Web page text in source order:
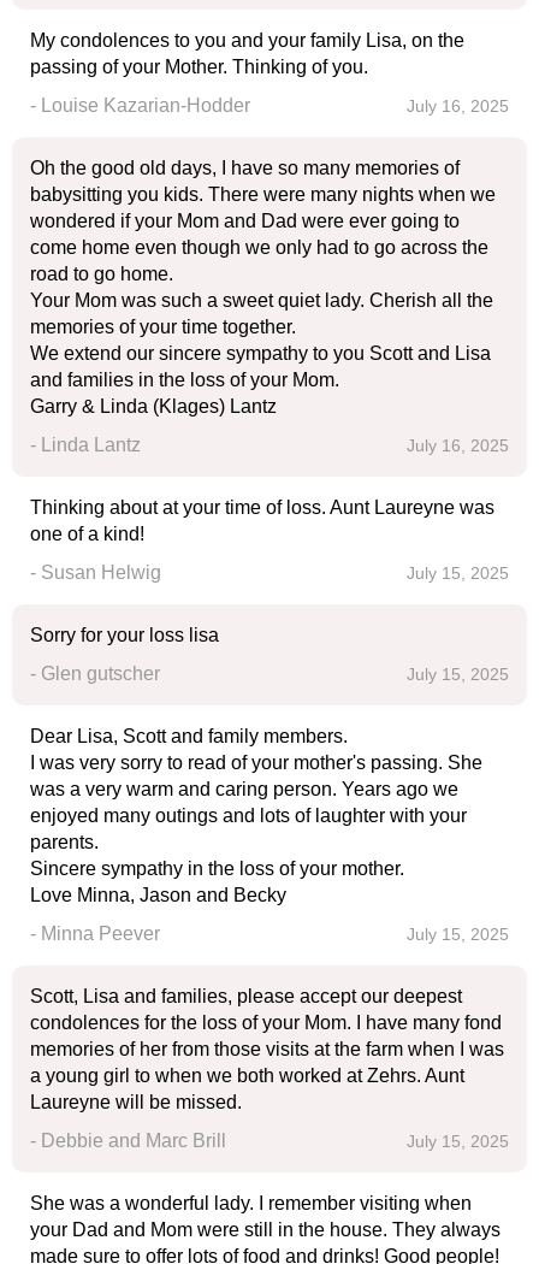
My condolences to you and your family Lisa, on the
passing of your Mother. Thinking of you.
- Louise Kazarian-Hodder
July 16, 2025
Oh the good old days, I have so many memories of
babysitting you kids. There were many nights when we
wondered if your Mom and Dad were ever going to
come home even though we only had to go across the
road to go home.
Your Mom was such a sweet quiet lady. Cherish all the
memories of your time together.
We extend our sincere sympathy to you Scott and Lisa
and families in the loss of your Mom.
Garry & Linda (Klages) Lantz
- Linda Lantz
July 16, 2025
Thinking about at your time of loss. Aunt Laureyne was
one of a kind!
- Susan Helwig
July 15, 2025
Sorry for your loss lisa
- Glen gutscher
July 15, 2025
Dear Lisa, Scott and family members.
I was very sorry to read of your mother's passing. She
was a very warm and caring person. Years ago we
enjoyed many outings and lots of laughter with your
parents.
Sincere sympathy in the loss of your mother.
Love Minna, Jason and Becky
- Minna Peever
July 15, 2025
Scott, Lisa and families, please accept our deepest
condolences for the loss of your Mom. I have many fond
memories of her from those visits at the farm when I was
a young girl to when we both worked at Zehrs. Aunt
Laureyne will be missed.
- Debbie and Marc Brill
July 15, 2025
She was a wonderful lady. I remember visiting when
your Dad and Mom were still in the house. They always
made sure to offer lots of food and drinks! Good people!